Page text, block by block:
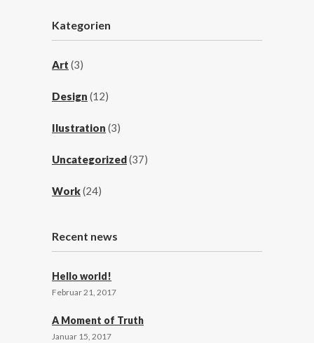
Kategorien
Art (3)
Design (12)
Ilustration (3)
Uncategorized(37)
Work(24)
Recent news
Hello world!
Februar 21, 2017
A Moment of Truth
Januar 15, 2017